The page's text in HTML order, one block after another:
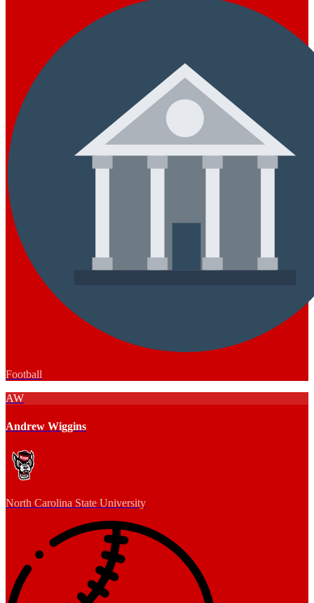
Football
AW
Andrew Wiggins
North Carolina State University